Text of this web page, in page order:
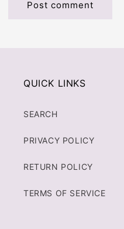
QUICK LINKS
SEARCH
PRIVACY POLICY
RETURN POLICY
TERMS OF SERVICE